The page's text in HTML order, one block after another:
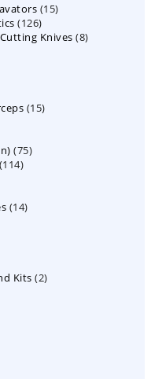
1515
126126
products
Knives 88
1515
7575
114114
1414
Kits 22